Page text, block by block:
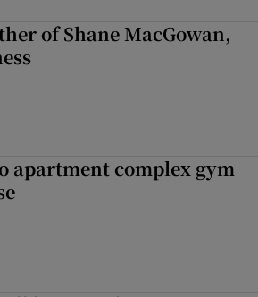
of Shane MacGowan,
apartment complex gym